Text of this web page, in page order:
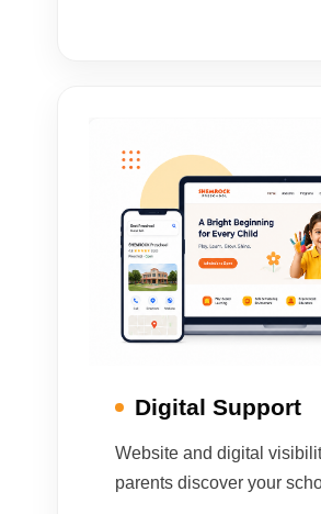
Digital Support
Website and digital
parents discover your